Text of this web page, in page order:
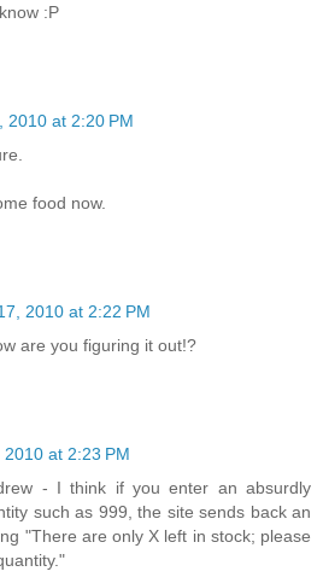
:P
2010 at 2:20 PM
food now.
2010 at 2:22 PM
are you figuring it out!?
2010 at 2:23 PM
- I think if you enter an absurdly
such as 999, the site sends back an
"There are only X left in stock; please